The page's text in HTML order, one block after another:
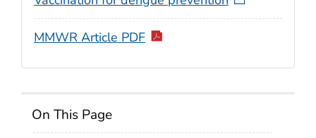
On This Page
MMWR Article PDF